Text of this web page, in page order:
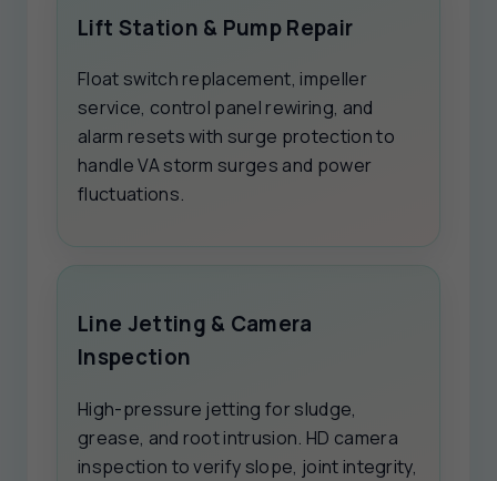
Lift Station & Pump Repair
Float switch replacement, impeller
service, control panel rewiring, and
alarm resets with surge protection to
handle VA storm surges and power
fluctuations.
Line Jetting & Camera
Inspection
High-pressure jetting for sludge,
grease, and root intrusion. HD camera
inspection to verify slope, joint integrity,